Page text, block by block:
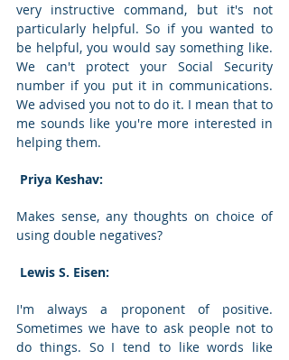
very instructive command, but it's not
particularly helpful. So if you wanted to
be helpful, you would say something like.
We can't protect your Social Security
number if you put it in communications.
We advised you not to do it. I mean that to
me sounds like you're more interested in
helping them.
Priya Keshav:
Makes sense, any thoughts on choice of
using double negatives?
Lewis S. Eisen:
I'm always a proponent of positive.
Sometimes we have to ask people not to
do things. So I tend to like words like